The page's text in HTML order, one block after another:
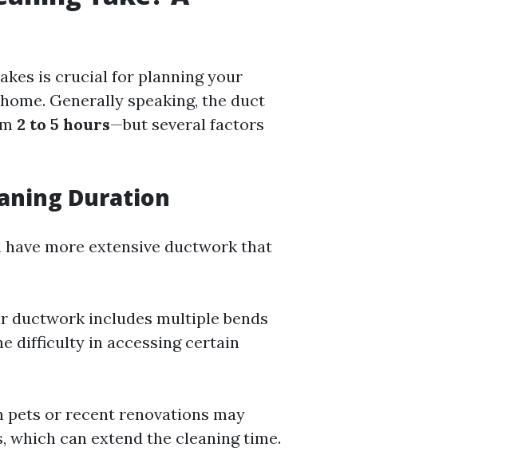
is crucial for planning your
Generally speaking, the duct
2 to 5 hours—but several factors
Duration
have more extensive ductwork that
ductwork includes multiple bends
difficulty in accessing certain
pets or recent renovations may
which can extend the cleaning time.